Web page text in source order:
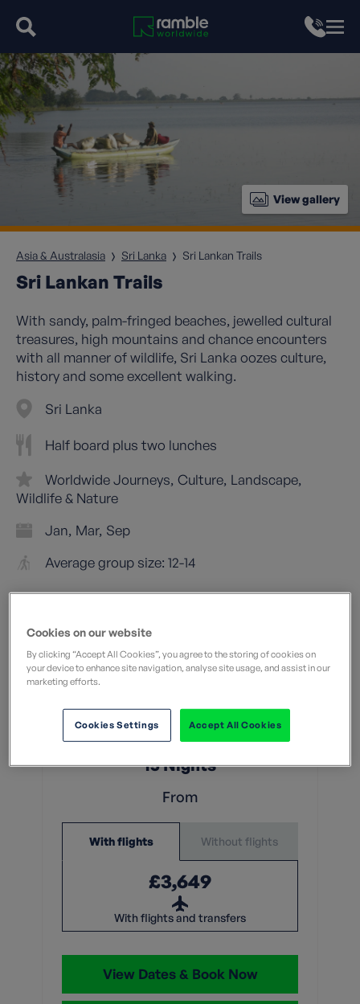
View gallery
Asia & Australasia Sri Lanka Sri Lankan Trails
Sri Lankan Trails
With sandy, palm-fringed beaches, jewelled cultural
treasures, high mountains and chance encounters
with all manner of wildlife, Sri Lanka oozes culture,
history and some excellent walking.
Sri Lanka
Half board plus two lunches
Worldwide Journeys Culture Landscape
Wildlife & Nature
Jan Mar Sep
Average group size: 12-14
What does this mean?
What does this mean?
15 Nights
From
With flights Without flights
£3,649
With flights and transfers
View Dates & Book Now
Cookies on our website
By clicking “Accept All Cookies”, you agree to the storing of cookies on
your device to enhance site navigation, analyse site usage, and assist in our
marketing efforts.
Accept All Cookies
Cookies Settings